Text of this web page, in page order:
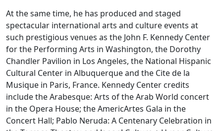
At the same time, he has produced and staged
spectacular international arts and culture events at
such prestigious venues as the John F. Kennedy Center
for the Performing Arts in Washington, the Dorothy
Chandler Pavilion in Los Angeles, the National Hispanic
Cultural Center in Albuquerque and the Cite de la
Musique in Paris, France. Kennedy Center credits
include the Arabesque: Arts of the Arab World concert
in the Opera House; the AmericArtes Gala in the
Concert Hall; Pablo Neruda: A Centenary Celebration in